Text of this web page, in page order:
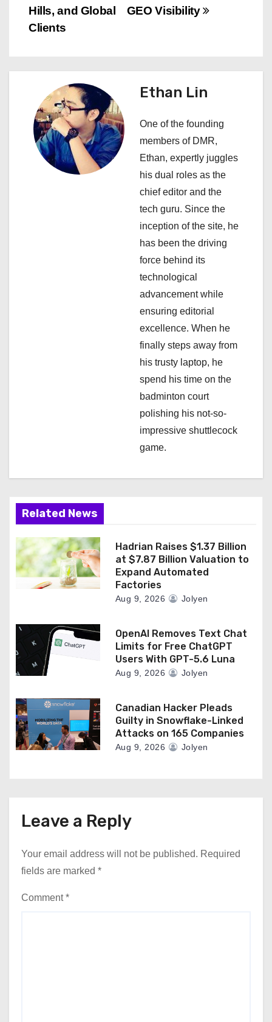
a
v
a
t
GEO Visibility
Hills, and Global
Clients
Ethan Lin
One of the founding
members of DMR,
Ethan, expertly juggles
his dual roles as the
chief editor and the
tech guru. Since the
inception of the site, he
has been the driving
force behind its
technological
advancement while
ensuring editorial
excellence. When he
finally steps away from
his trusty laptop, he
spend his time on the
badminton court
polishing his not-so-
impressive shuttlecock
game.
Related News
Hadrian Raises $1.37 Billion
at $7.87 Billion Valuation to
Expand Automated
Factories
Aug 9, 2026 Jolyen
OpenAI Removes Text Chat
Limits for Free ChatGPT
Users With GPT-5.6 Luna
Aug 9, 2026 Jolyen
Canadian Hacker Pleads
Guilty in Snowflake-Linked
Attacks on 165 Companies
Aug 9, 2026 Jolyen
Leave a Reply
Your email address will not be published. Required
fields are marked *
Comment*